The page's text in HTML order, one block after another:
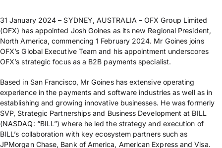
31 January 2024 – SYDNEY, AUSTRALIA – OFX Group Limited
(OFX) has appointed Josh Goines as its new Regional President,
North America, commencing 1 February 2024. Mr Goines joins
OFX’s Global Executive Team and his appointment underscores
OFX’s strategic focus as a B2B payments specialist.
Based in San Francisco, Mr Goines has extensive operating
experience in the payments and software industries as well as in
establishing and growing innovative businesses. He was formerly
SVP, Strategic Partnerships and Business Development at BILL
(NASDAQ: “BILL”) where he led the strategy and execution of
BILL’s collaboration with key ecosystem partners such as
JPMorgan Chase, Bank of America, American Express and Visa.